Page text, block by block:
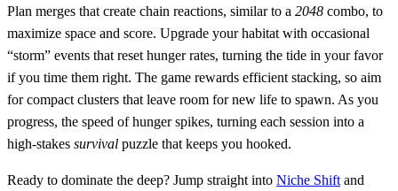
Plan merges that create chain reactions, similar to a 2048 combo, to
maximize space and score. Upgrade your habitat with occasional
“storm” events that reset hunger rates, turning the tide in your favor
if you time them right. The game rewards efficient stacking, so aim
for compact clusters that leave room for new life to spawn. As you
progress, the speed of hunger spikes, turning each session into a
high‑stakes survival puzzle that keeps you hooked.
Ready to dominate the deep? Jump straight into Niche Shift and